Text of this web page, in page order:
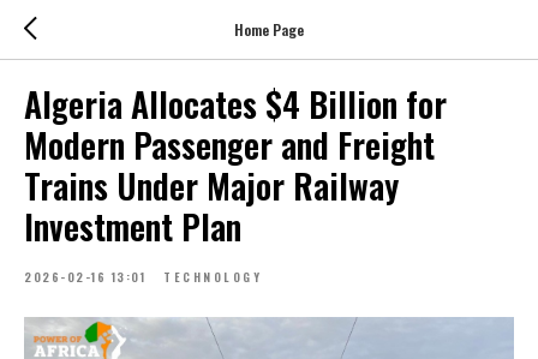
Home Page
Algeria Allocates $4 Billion for
Modern Passenger and Freight
Trains Under Major Railway
Investment Plan
2026-02-16 13:01 TECHNOLOGY